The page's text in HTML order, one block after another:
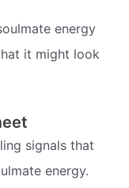
energy
it might look
signals that
energy.